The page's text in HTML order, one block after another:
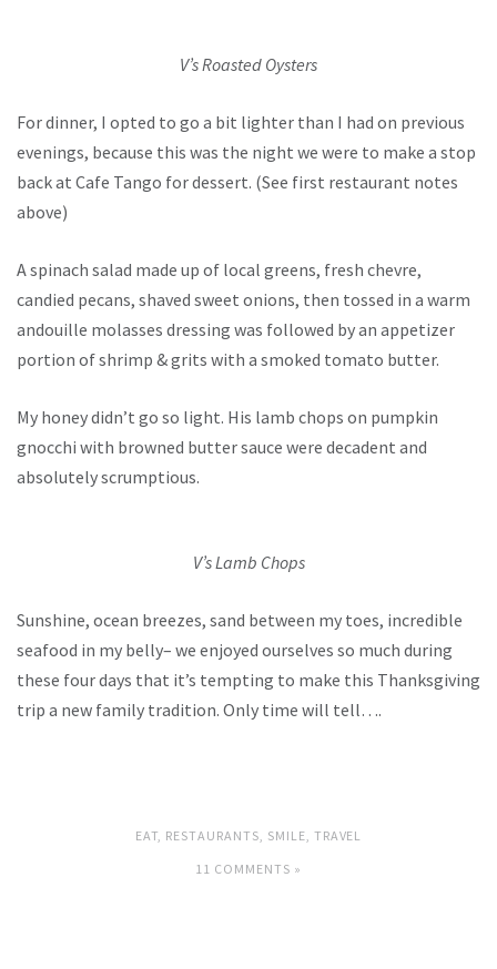
V’s Roasted Oysters
For dinner, I opted to go a bit lighter than I had on previous
evenings, because this was the night we were to make a stop
back at Cafe Tango for dessert. (See first restaurant notes
above)
A spinach salad made up of local greens, fresh chevre,
candied pecans, shaved sweet onions, then tossed in a warm
andouille molasses dressing was followed by an appetizer
portion of shrimp & grits with a smoked tomato butter.
My honey didn’t go so light. His lamb chops on pumpkin
gnocchi with browned butter sauce were decadent and
absolutely scrumptious.
V’s Lamb Chops
Sunshine, ocean breezes, sand between my toes, incredible
seafood in my belly– we enjoyed ourselves so much during
these four days that it’s tempting to make this Thanksgiving
trip a new family tradition. Only time will tell….
EAT RESTAURANTS SMILE TRAVEL
11 COMMENTS »